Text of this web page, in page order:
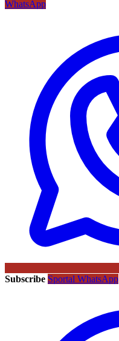
WhatsApp
Subscribe Sportal WhatsApp